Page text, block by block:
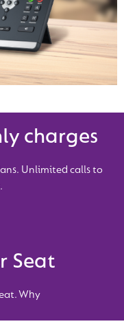
charges
Unlimited calls to
Seat
Why